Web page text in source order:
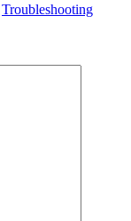
Troubleshooting